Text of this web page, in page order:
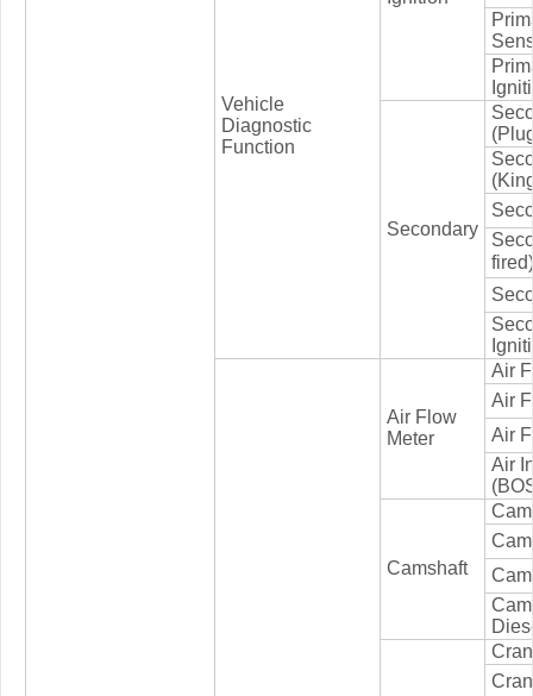
Vehicle
Diagnostic
Function
Secondary
fired)
Air Flow
Meter
Air
Air
Air
Air
Camshaft